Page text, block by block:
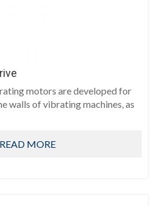
motors are developed for
walls of vibrating machines, as
READ MORE